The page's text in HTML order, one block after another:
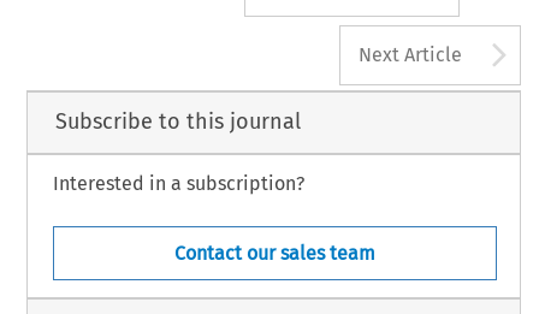
Next Article
Subscribe to this journal
Interested in a subscription?
Contact our sales team